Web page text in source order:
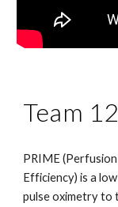
Team 12
PRIME
Efficiency) is a
pulse oximetry to